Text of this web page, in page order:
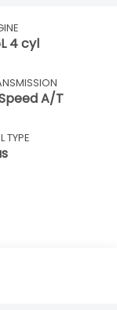
4 cyl
A/T
TYPE